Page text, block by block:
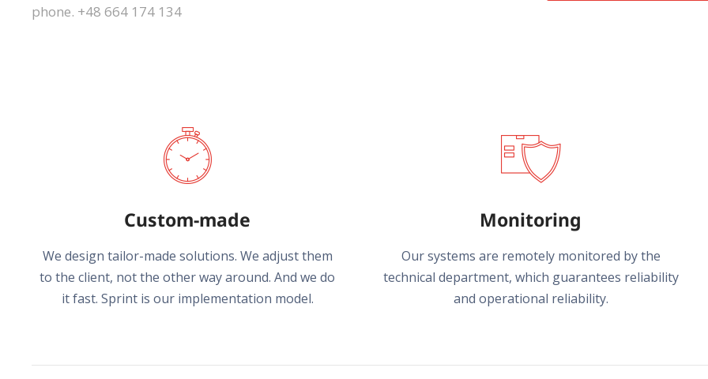
phone. +48 664 174 134
Custom-made
We design tailor-made solutions. We adjust them
to the client, not the other way around. And we do
it fast. Sprint is our implementation model.
Monitoring
Our systems are remotely monitored by the
technical department, which guarantees reliability
and operational reliability.